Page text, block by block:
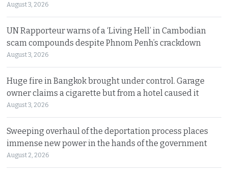
August 3, 2026
UN Rapporteur warns of a ‘Living Hell’ in Cambodian
scam compounds despite Phnom Penh’s crackdown
August 3, 2026
Huge fire in Bangkok brought under control. Garage
owner claims a cigarette but from a hotel caused it
August 3, 2026
Sweeping overhaul of the deportation process places
immense new power in the hands of the government
August 2, 2026